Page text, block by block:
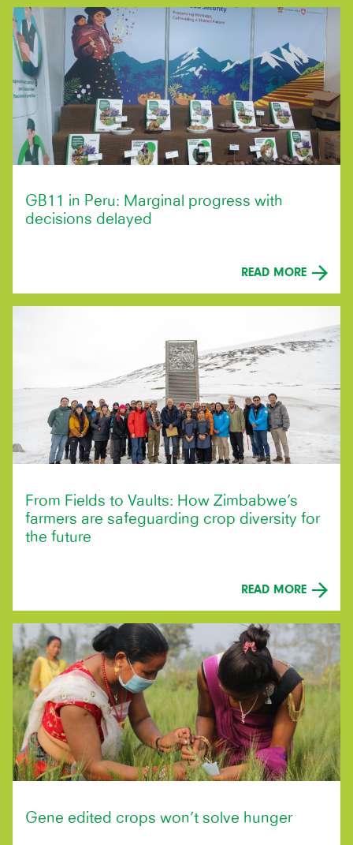
GB11 in Peru: Marginal progress with
decisions delayed
READ MORE
From Fields to Vaults: How Zimbabwe’s
farmers are safeguarding crop diversity for
the future
READ MORE
Gene edited crops won’t solve hunger